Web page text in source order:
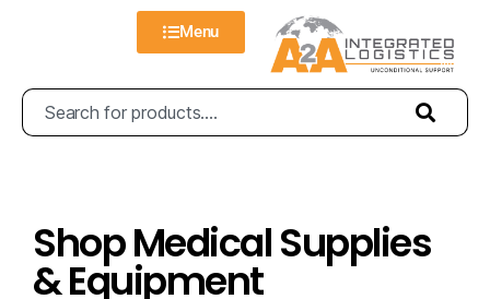
Menu
Shop Medical Supplies
& Equipment